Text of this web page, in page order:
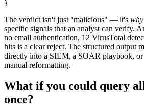
The verdict isn't just "malicious" — it's why
specific signals that an analyst can verify.
no email authentication, 12 VirusTotal
hits is a clear reject. The structured output
directly into a SIEM, a SOAR playbook,
manual reformatting.
What if you could query
once?